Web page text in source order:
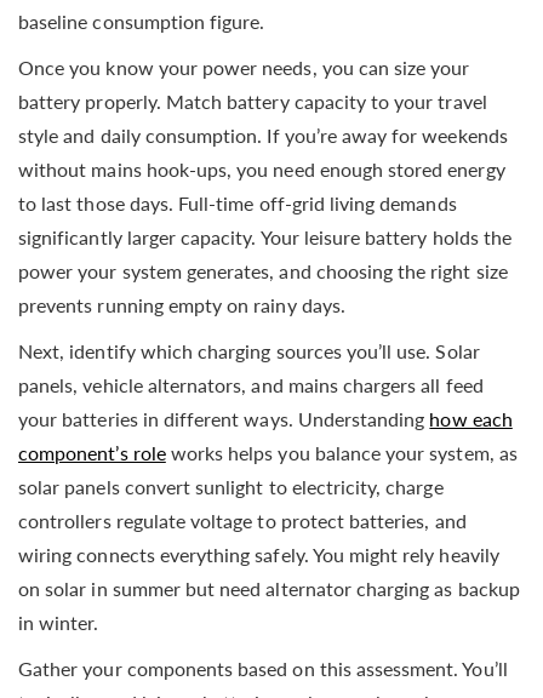
baseline consumption figure.
Once you know your power needs, you can size your
battery properly. Match battery capacity to your travel
style and daily consumption. If you’re away for weekends
without mains hook-ups, you need enough stored energy
to last those days. Full-time off-grid living demands
significantly larger capacity. Your leisure battery holds the
power your system generates, and choosing the right size
prevents running empty on rainy days.
Next, identify which charging sources you’ll use. Solar
panels, vehicle alternators, and mains chargers all feed
your batteries in different ways. Understanding how each
component’s roleworks helps you balance your system, as
solar panels convert sunlight to electricity, charge
controllers regulate voltage to protect batteries, and
wiring connects everything safely. You might rely heavily
on solar in summer but need alternator charging as backup
in winter.
Gather your components based on this assessment. You’ll